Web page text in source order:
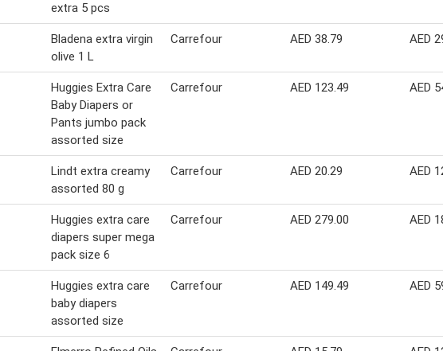
extra 5 pcs
Bladena extra virgin
olive 1 L
Carrefour AED 38.79 AED
Huggies Extra Care
Baby Diapers or
Pants jumbo pack
assorted size
Carrefour AED 123.49 AED
Lindt extra creamy
assorted 80 g
Carrefour AED 20.29 AED
Huggies extra care
diapers super mega
pack size 6
Carrefour AED 279.00 AED
Huggies extra care
baby diapers
assorted size
Carrefour AED 149.49 AED